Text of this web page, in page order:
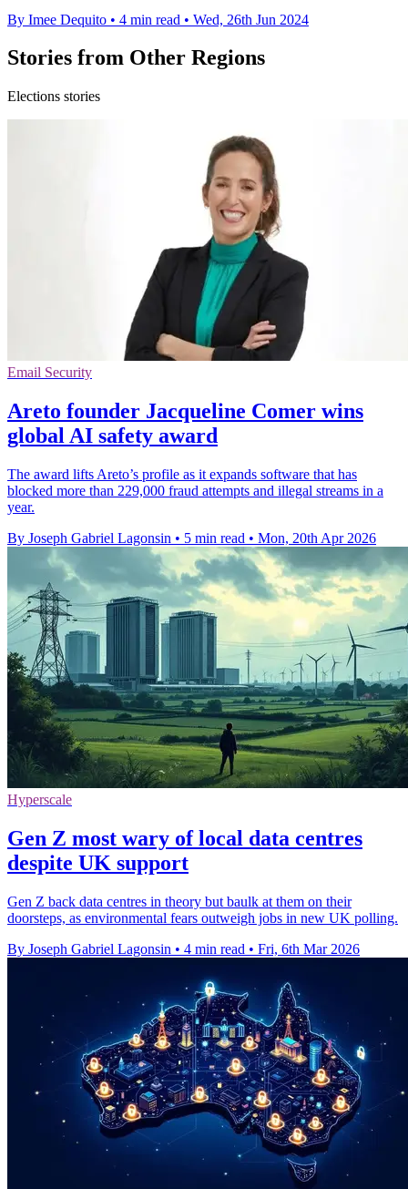
By Imee Dequito • 4 min read • Wed, 26th Jun 2024
Stories from Other Regions
Elections stories
Email Security
Areto founder Jacqueline Comer wins
global AI safety award
The award lifts Areto’s profile as it expands software that has
blocked more than 229,000 fraud attempts and illegal streams in a
year.
By Joseph Gabriel Lagonsin • 5 min read • Mon, 20th Apr 2026
Hyperscale
Gen Z most wary of local data centres
despite UK support
Gen Z back data centres in theory but baulk at them on their
doorsteps, as environmental fears outweigh jobs in new UK polling.
By Joseph Gabriel Lagonsin • 4 min read • Fri, 6th Mar 2026